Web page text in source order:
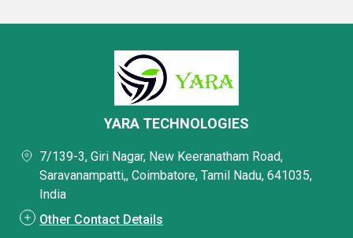
YARA TECHNOLOGIES
7/139-3, Giri Nagar, New Keeranatham Road,
Saravanampatti,, Coimbatore, Tamil Nadu, 641035,
India
Other Contact Details